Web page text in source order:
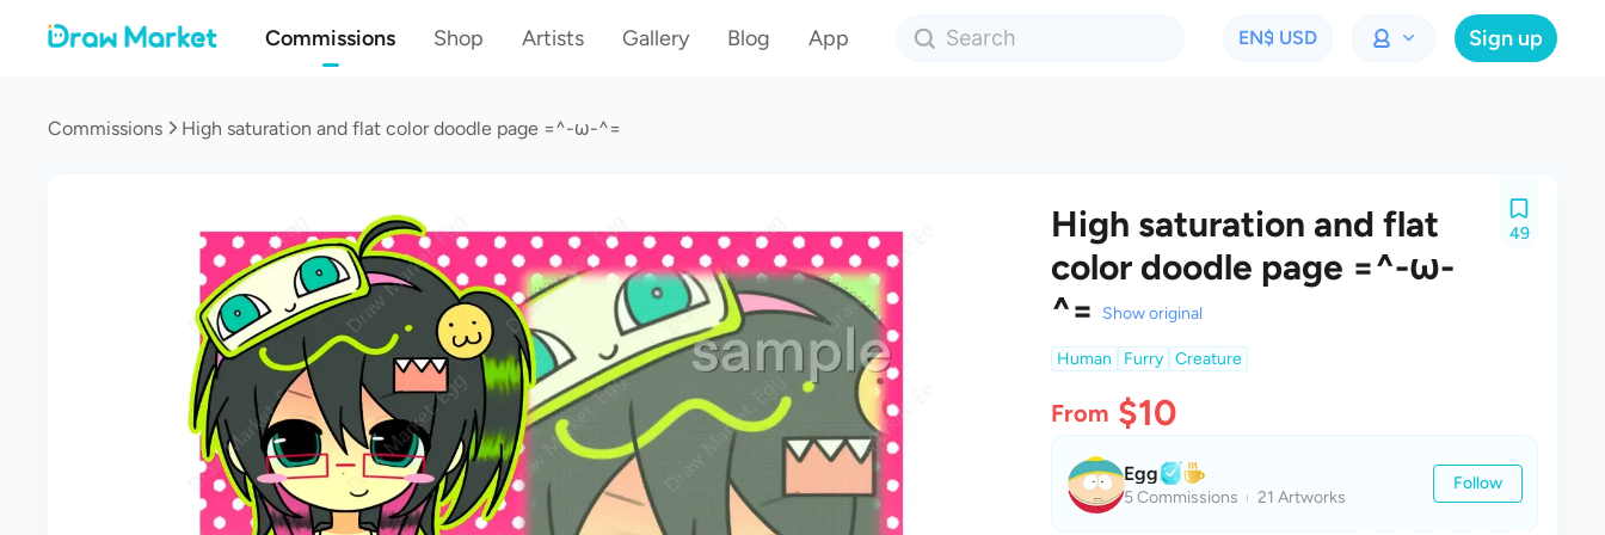
Commissions Shop Artists Gallery Blog App EN$ USD Sign up
Commissions High saturation and flat color doodle page =^-ω-^=
49
High saturation and flat
color doodle page =^-ω-
^=
Show original
Human Furry Creature
From $10
Egg
5 Commissions 21 Artworks
Follow